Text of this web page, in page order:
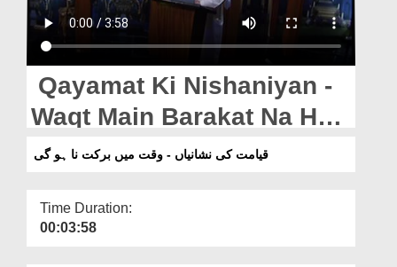
Blog
Magazine
Departments
Qayamat Ki Nishaniyan -
Waqt Main Barakat Na Ho
Gi
قیامت کی نشانیاں - وقت میں برکت نا ہو گی
Time Duration:
00:03:58